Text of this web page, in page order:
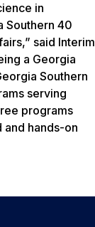
in
Southern 40
said Interim
a Georgia
Southern
serving
programs
hands-on